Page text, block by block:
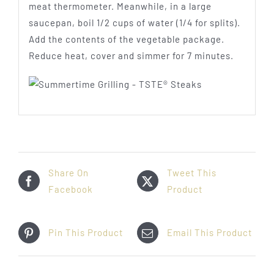
meat thermometer. Meanwhile, in a large
saucepan, boil 1/2 cups of water (1/4 for splits).
Add the contents of the vegetable package.
Reduce heat, cover and simmer for 7 minutes.
Share On
Facebook
Tweet This
Product
Pin This Product Email This Product